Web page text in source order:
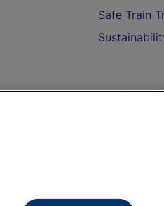
Safe Train
On the
Accessible
Train